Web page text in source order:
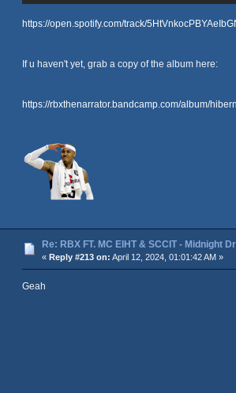
https://open.spotify.com/track/
If u haven't yet, grab a copy of the album here:
https://rbxthenarrator.bandcamp.com/album/
Re: RBX FT. MC EIHT & SCCIT - Midnight
« Reply #213 on: April 12, 2024, 01:01:42 AM »
Geah